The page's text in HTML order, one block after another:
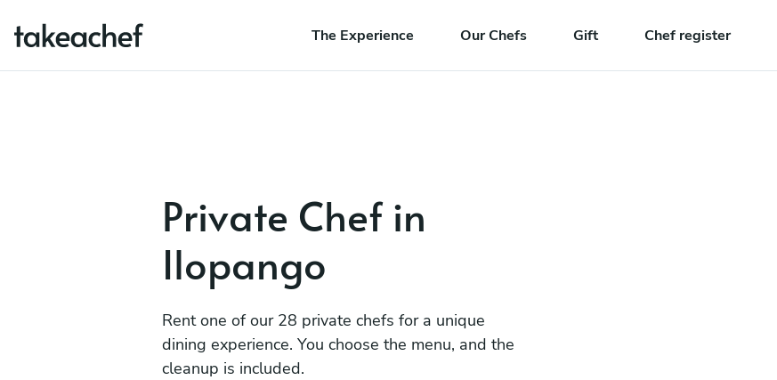
The Experience Our Chefs Gift Chef register
Private Chef in
Ilopango
Rent one of our 28 private chefs for a unique
dining experience. You choose the menu, and the
cleanup is included.